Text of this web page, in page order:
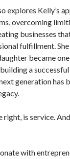
explores Kelly’s
overcoming
businesses
fulfillment.
became
a
generation has
right, is service.
with